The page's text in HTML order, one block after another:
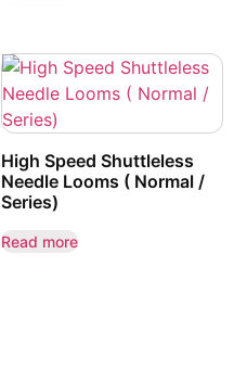
High Speed Shuttleless
Needle Looms ( Normal /
Series)
Read more